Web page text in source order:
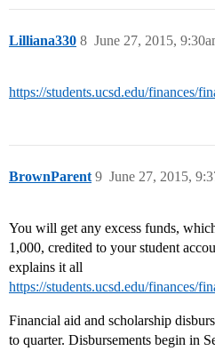
Lilliana330 June 27, 2015,
8
https://students.ucsd.edu/finances/
BrownParent June 27, 2015,
9
You will get any excess funds,
1,000, credited to your student
explains it all
https://students.ucsd.edu/finances/
Financial aid and scholarship
to quarter. Disbursements begin in